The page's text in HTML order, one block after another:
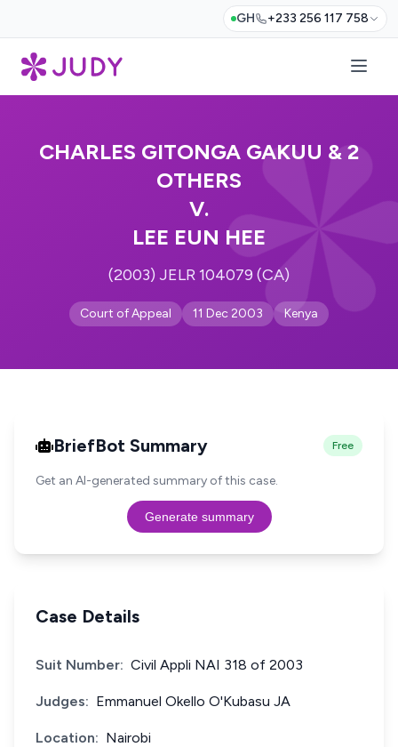
GH +233 256 117 758
CHARLES GITONGA GAKUU & 2
OTHERS
V.
LEE EUN HEE
(2003) JELR 104079 (CA)
Court of Appeal 11 Dec 2003 Kenya
BriefBot Summary Free
Get an AI-generated summary of this case.
Generate summary
Case Details
Suit Number: Civil Appli NAI 318 of 2003
Judges: Emmanuel Okello O'Kubasu JA
Location: Nairobi